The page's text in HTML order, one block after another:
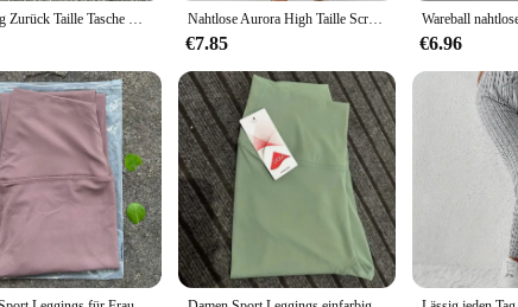
available in large sizes to accommodate a diverse range of body types,
wear. The durable fabric resists pilling and fading, maintaining its
without compromising on quality. Whether you're a wholesaler,
Einfarbig Zurück Taille Tasche Hohe Taille Fitness Yoga Legging weiche Frauen Sport Hose Engen Butter Athletisch Gym Knöchel-länge Hosen Nahtlose Aurora High Taille Scrunch Beute Fitness Fitness Yoga Leggings für Frauen Push-up Laufen Radfahren Sport Strumpfhosen weiblich
€7.85 €6.96